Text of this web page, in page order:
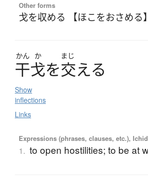
Other forms
戈を収める 【ほこをおさめる】
かん か まじ
干戈を交える
Show
inflections
Links
Expressions (phrases, clauses, etc.),
1. to open hostilities; to be at